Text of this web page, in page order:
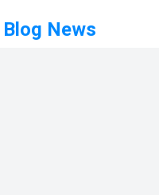
Blog News